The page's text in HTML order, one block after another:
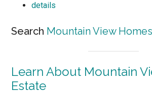
details
Search Mountain View
Learn About Mountain
Estate